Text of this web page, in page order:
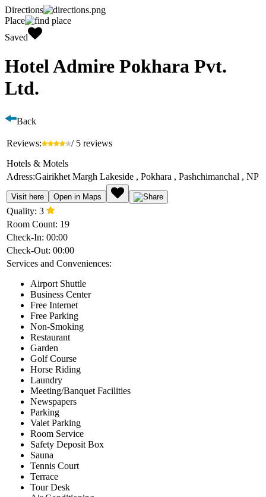
Directions
Place
Saved
Hotel Admire Pokhara Pvt.
Ltd.
Back
Reviews:
/ 5 reviews
Hotels & Motels
Adress:Gairikhet Margh Lakeside , Pokhara , Pashchimanchal , NP
Visit here Open in Maps
Quality: 3
Room Count: 19
Check-In: 00:00
Check-Out: 00:00
Services and Conveniences:
Airport Shuttle
Business Center
Free Internet
Free Parking
Non-Smoking
Restaurant
Garden
Golf Course
Horse Riding
Laundry
Meeting/Banquet Facilities
Newspapers
Parking
Valet Parking
Room Service
Safety Deposit Box
Sauna
Tennis Court
Terrace
Tour Desk